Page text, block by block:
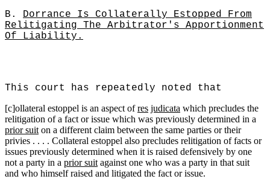
B. Dorrance Is Collaterally Estopped From
Relitigating The Arbitrator's Apportionment
Of Liability.
This court has repeatedly noted that
[c]ollateral estoppel is an aspect ofres judicata which precludes the
relitigation of a fact or issue which was previously determined in a
prior suit on a different claim between the same parties or their
privies . . . . Collateral estoppel also precludes relitigation of facts or
issues previously determined when it is raised defensively by one
not a party in a prior suit against one who was a party in that suit
and who himself raised and litigated the fact or issue.